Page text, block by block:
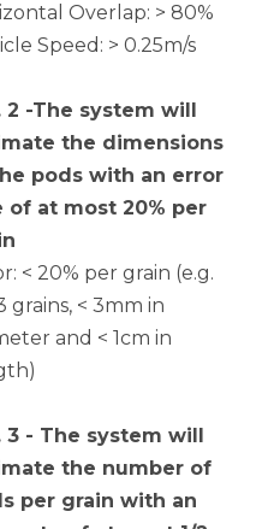
Overlap: > 80%
Speed: > 0.25m/s
2 -The system will
the dimensions
pods with an error
of at most 20% per
< 20% per grain (e.g.
grains, < 3mm in
and < 1cm in
3 - The system will
the number of
per grain with an